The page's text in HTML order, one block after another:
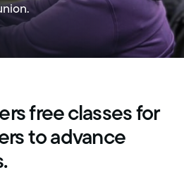
free classes for
to advance